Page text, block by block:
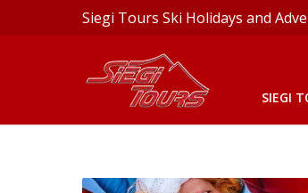
Siegi Tours Ski Holidays and
SIEGI